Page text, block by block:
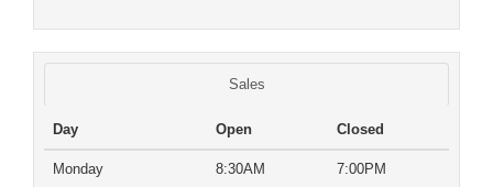
Sales
Day Open Closed
Monday 8:30AM 7:00PM